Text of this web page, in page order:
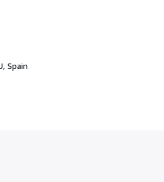
Spain